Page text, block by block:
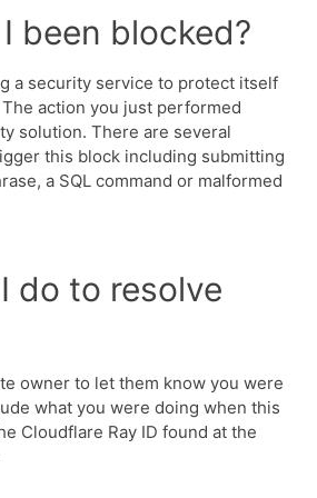
been blocked?
a security service to protect itself
action you just performed
solution. There are several
this block including submitting
a SQL command or malformed
do to resolve
owner to let them know you were
what you were doing when this
Cloudflare Ray ID found at the